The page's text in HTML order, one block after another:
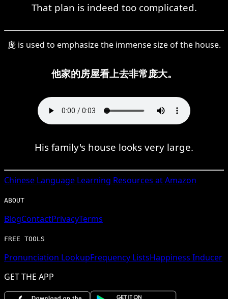
That plan is indeed too complicated.
庞 is used to emphasize the immense size of the house.
他家的房屋看上去非常庞大。
His family's house looks very large.
Chinese Language Learning Resources at Amazon
ABOUT
BlogContactPrivacyTerms
FREE TOOLS
Pronunciation LookupFrequency ListsHappiness Inducer
GET THE APP